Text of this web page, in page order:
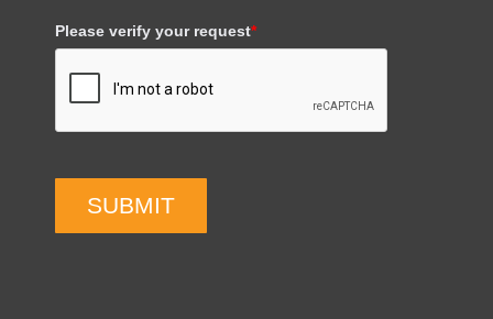
Please verify your request*
SUBMIT